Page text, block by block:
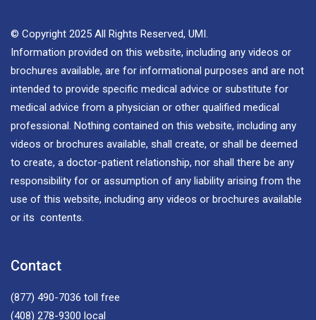
© Copyright 2025 All Rights Reserved, UMI.
Information provided on this website, including any videos or
brochures available, are for informational purposes and are not
intended to provide specific medical advice or substitute for
medical advice from a physician or other qualified medical
professional. Nothing contained on this website, including any
videos or brochures available, shall create, or shall be deemed
to create, a doctor-patient relationship, nor shall there be any
responsibility for or assumption of any liability arising from the
use of this website, including any videos or brochures available
or its contents.
Contact
(877) 490-7036 toll free
(408) 278-9300 local